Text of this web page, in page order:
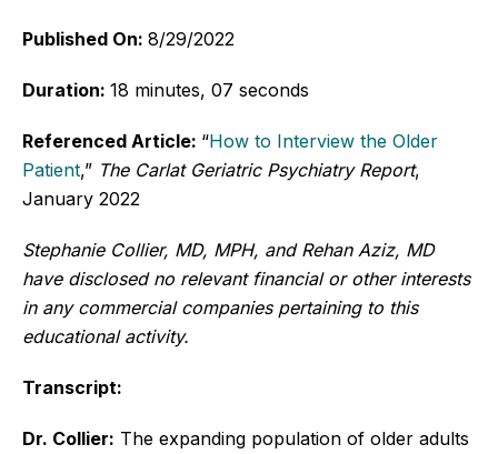
Published On: 8/29/2022
Duration: 18 minutes, 07 seconds
Referenced Article: “How to Interview the Older
Patient,” The Carlat Geriatric Psychiatry Report,
January 2022
Stephanie Collier, MD, MPH, and Rehan Aziz, MD
have disclosed no relevant financial or other interests
in any commercial companies pertaining to this
educational activity.
Transcript:
Dr. Collier: The expanding population of older adults